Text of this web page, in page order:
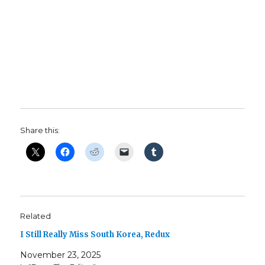
Share this:
Related
I Still Really Miss South Korea, Redux
November 23, 2025